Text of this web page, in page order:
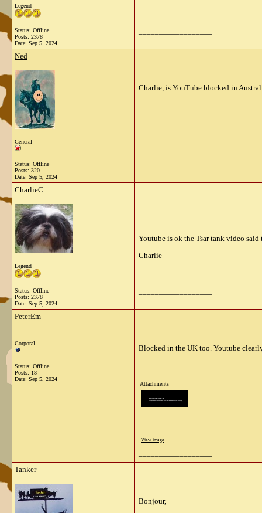
Legend
Status: Offline
Posts: 2378
Date: Sep 5, 2024
Ned
General
Status: Offline
Posts: 320
Date: Sep 5, 2024
Charlie, is YouTube blocked in
CharlieC
Legend
Status: Offline
Posts: 2378
Date: Sep 5, 2024
Youtube is ok the Tsar tank video
Charlie
PeterEm
Corporal
Status: Offline
Posts: 18
Date: Sep 5, 2024
Blocked in the UK too. Youtube
Attachments
View image
Tanker
Bonjour,